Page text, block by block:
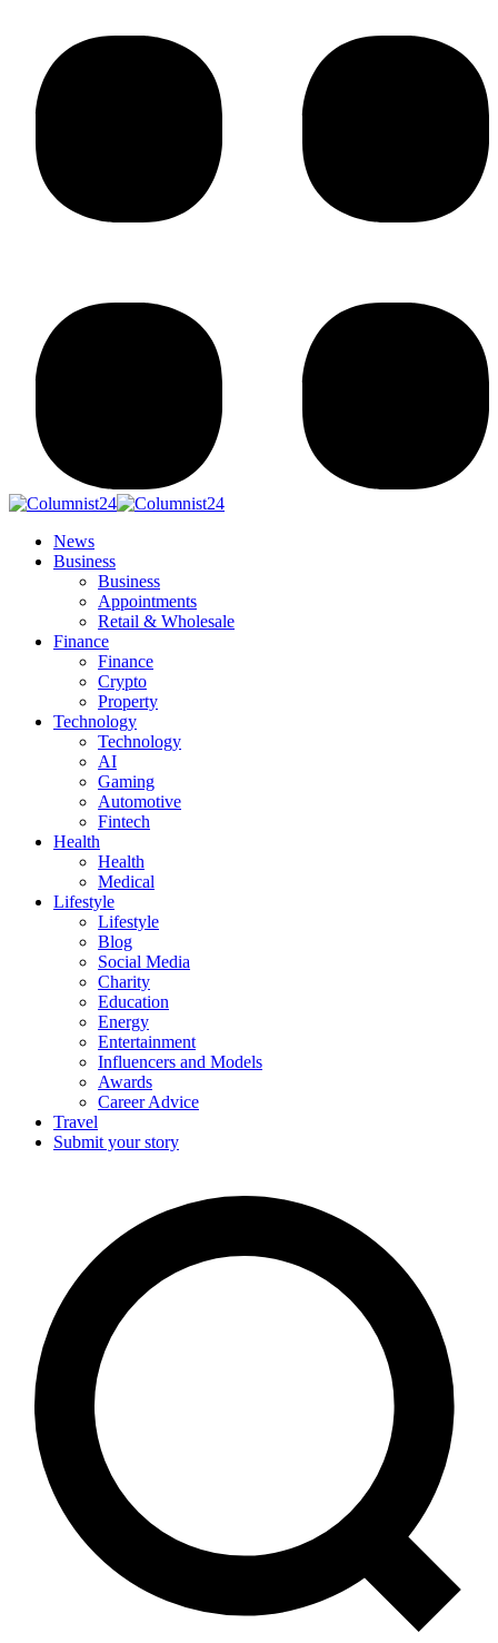
News
Business
Business
Appointments
Retail & Wholesale
Finance
Finance
Crypto
Property
Technology
Technology
AI
Gaming
Automotive
Fintech
Health
Health
Medical
Lifestyle
Lifestyle
Blog
Social Media
Charity
Education
Energy
Entertainment
Influencers and Models
Awards
Career Advice
Travel
Submit your story